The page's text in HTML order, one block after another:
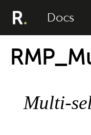
Docs
Multi-